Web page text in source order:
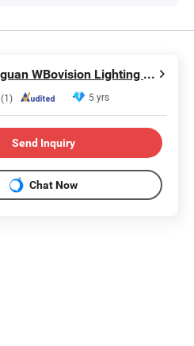
Dongguan WBovision Lighting Ltd.,
(1) 5 yrs
Send Inquiry
Chat Now